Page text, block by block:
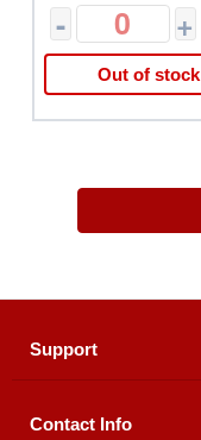
- +
Out of stock
Support
About Us
Contact Info